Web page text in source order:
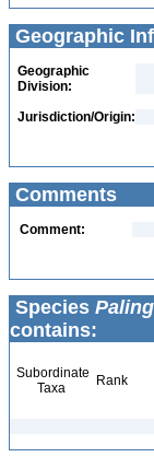
Geographic
Geographic
Division:
Jurisdiction/Origin:
Comments
Comment:
Species
contains:
Subordinate
Taxa
Rank